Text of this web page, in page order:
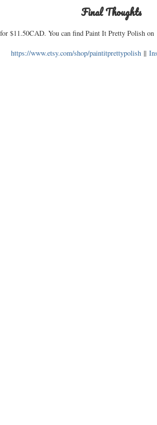
Final Thoughts
$11.50CAD. You can find Paint It Pretty Polish on
https://www.etsy.com/shop/paintitprettypolish ||